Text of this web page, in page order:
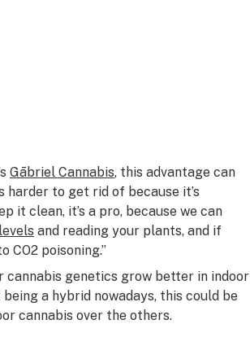
Gābriel Cannabis, this advantage can
harder to get rid of because it’s
it clean, it’s a pro, because we can
and reading your plants, and if
poisoning.”
cannabis genetics grow better in indoor
a hybrid nowadays, this could be
cannabis over the others.